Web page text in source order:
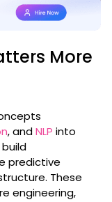
More
, andNLP into
predictive
These
engineering,